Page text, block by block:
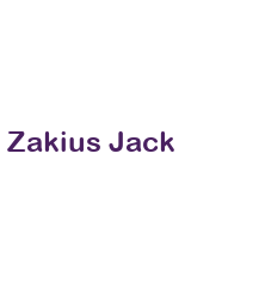
Zakius Jack